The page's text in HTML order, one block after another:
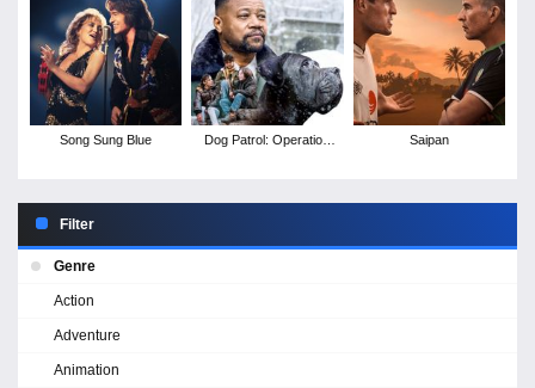
Song Sung Blue
Dog Patrol: Operation
Saipan
Filter
Genre
Action
Adventure
Animation